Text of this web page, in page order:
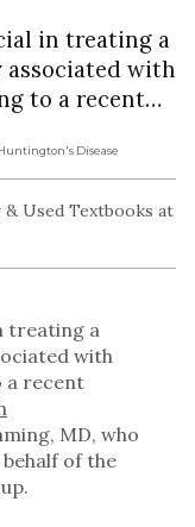
in treating a
associated with
to a recent…
Disease
treating a
with
a recent
MD, who
of the